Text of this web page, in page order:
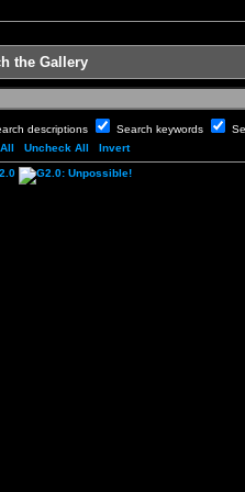
the Gallery
descriptions Search keywords
Uncheck All Invert